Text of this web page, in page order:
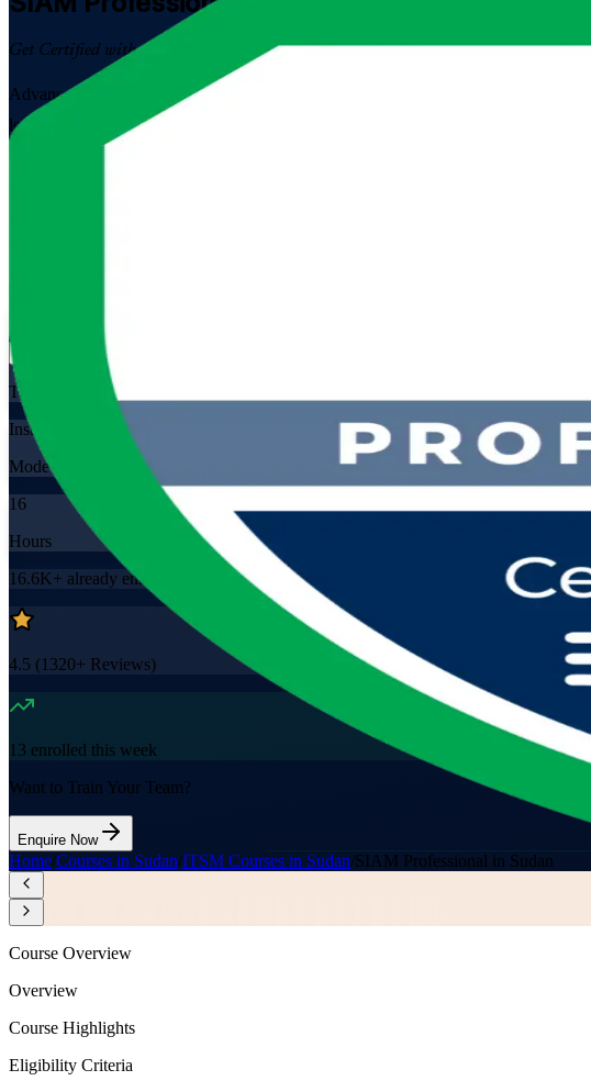
Get Certified with Confidence
Advance into senior service integration and multi-supplier governance roles with
led programme prepares you for the scenario-based SIAM-P exam and the real
Training Schedules
Instructor-led
Mode
16
Hours
16.6K+ already enrolled
4.5 (1320+ Reviews)
13 enrolled this week
Want to Train Your Team?
Enquire Now
Home/Courses in Sudan/ITSM Courses in Sudan/SIAM Professional in Sudan
Course Overview
Overview
Course Highlights
Eligibility Criteria